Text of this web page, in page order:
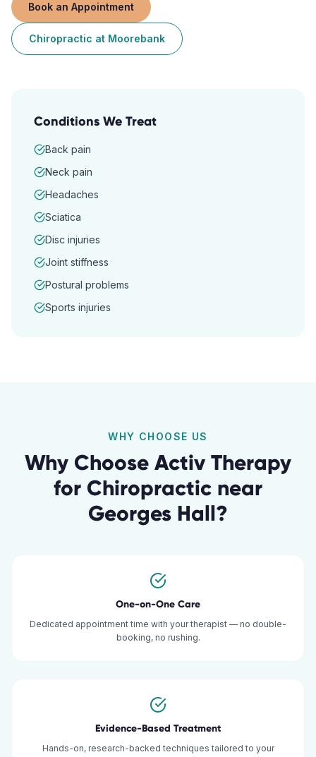
Book an Appointment
Chiropractic at Moorebank
Conditions We Treat
Back pain
Neck pain
Headaches
Sciatica
Disc injuries
Joint stiffness
Postural problems
Sports injuries
WHY CHOOSE US
Why Choose Activ Therapy
for Chiropractic near
Georges Hall?
One-on-One Care
Dedicated appointment time with your therapist — no double-
booking, no rushing.
Evidence-Based Treatment
Hands-on, research-backed techniques tailored to your